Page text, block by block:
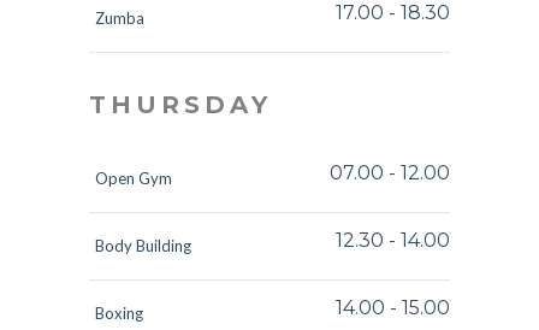
Zumba 17.00 - 18.30
THURSDAY
Open Gym 07.00 - 12.00
Body Building 12.30 - 14.00
Boxing 14.00 - 15.00